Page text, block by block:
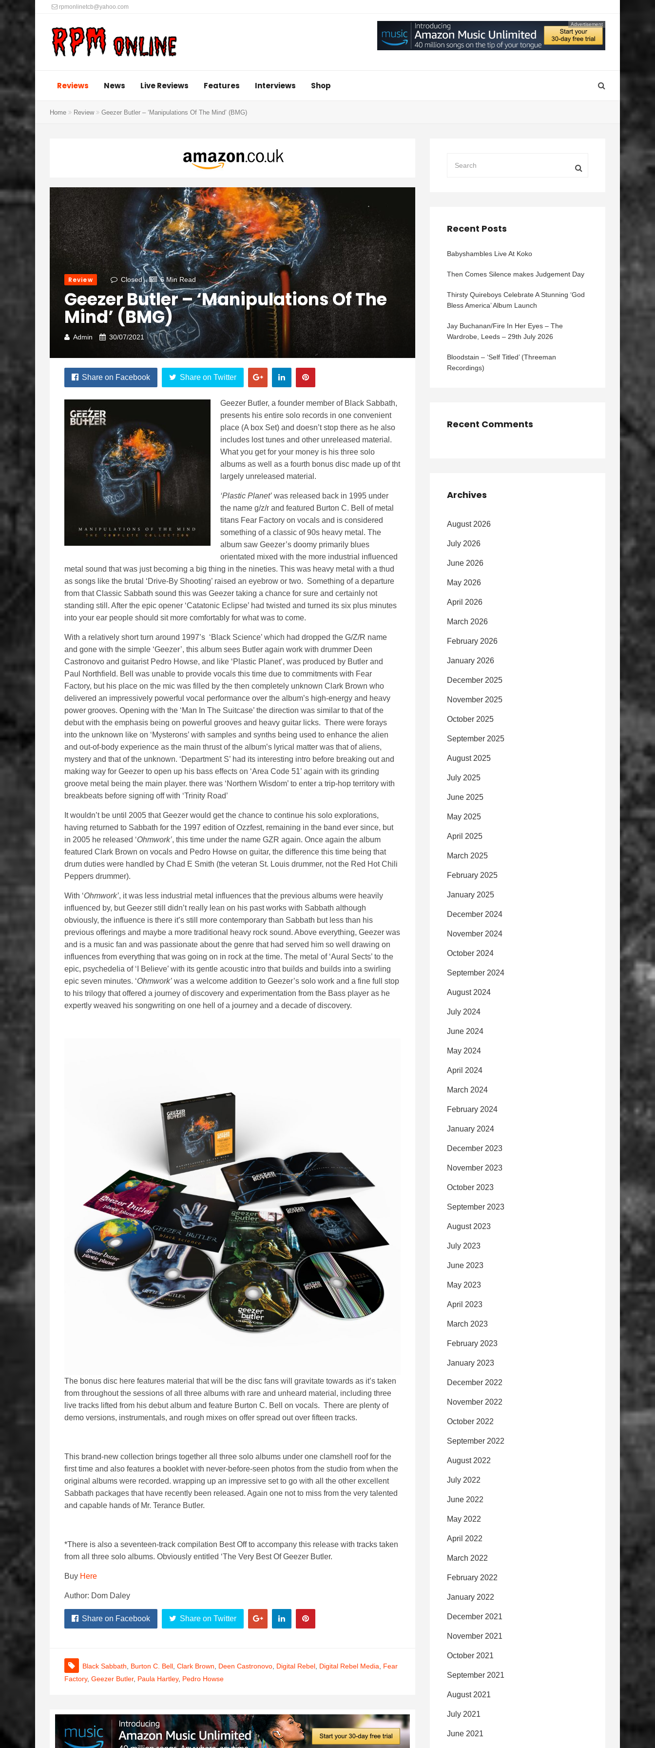
rpmonlinetcb@yahoo.com
Advertisement
Reviews News Live Reviews Features Interviews Shop
Home Review Geezer Butler – ‘Manipulations Of The Mind’ (BMG)
Review Closed 6 Min Read
Geezer Butler – ‘Manipulations Of The
Mind’ (BMG)
Admin 30/07/2021
Share on Facebook Share on Twitter
Geezer Butler, a founder member of Black Sabbath,
presents his entire solo records in one convenient
place (A box Set) and doesn’t stop there as he also
includes lost tunes and other unreleased material.
What you get for your money is his three solo
albums as well as a fourth bonus disc made up of tht
largely unreleased material.
‘Plastic Planet’ was released back in 1995 under
the name g/z/r and featured Burton C. Bell of metal
titans Fear Factory on vocals and is considered
something of a classic of 90s heavy metal. The
album saw Geezer’s doomy primarily blues
orientated mixed with the more industrial influenced
metal sound that was just becoming a big thing in the nineties. This was heavy metal with a thud
as songs like the brutal ‘Drive-By Shooting’ raised an eyebrow or two. Something of a departure
from that Classic Sabbath sound this was Geezer taking a chance for sure and certainly not
standing still. After the epic opener ‘Catatonic Eclipse’ had twisted and turned its six plus minutes
into your ear people should sit more comfortably for what was to come.
With a relatively short turn around 1997’s ‘Black Science’ which had dropped the G/Z/R name
and gone with the simple ‘Geezer’, this album sees Butler again work with drummer Deen
Castronovo and guitarist Pedro Howse, and like ‘Plastic Planet’, was produced by Butler and
Paul Northfield. Bell was unable to provide vocals this time due to commitments with Fear
Factory, but his place on the mic was filled by the then completely unknown Clark Brown who
delivered an impressively powerful vocal performance over the album’s high-energy and heavy
power grooves. Opening with the ‘Man In The Suitcase’ the direction was similar to that of the
debut with the emphasis being on powerful grooves and heavy guitar licks. There were forays
into the unknown like on ‘Mysterons’ with samples and synths being used to enhance the alien
and out-of-body experience as the main thrust of the album’s lyrical matter was that of aliens,
mystery and that of the unknown. ‘Department S’ had its interesting intro before breaking out and
making way for Geezer to open up his bass effects on ‘Area Code 51’ again with its grinding
groove metal being the main player. there was ‘Northern Wisdom’ to enter a trip-hop territory with
breakbeats before signing off with ‘Trinity Road’
It wouldn’t be until 2005 that Geezer would get the chance to continue his solo explorations,
having returned to Sabbath for the 1997 edition of Ozzfest, remaining in the band ever since, but
in 2005 he released ‘Ohmwork’, this time under the name GZR again. Once again the album
featured Clark Brown on vocals and Pedro Howse on guitar, the difference this time being that
drum duties were handled by Chad E Smith (the veteran St. Louis drummer, not the Red Hot Chili
Peppers drummer).
With ‘Ohmwork’, it was less industrial metal influences that the previous albums were heavily
influenced by, but Geezer still didn’t really lean on his past works with Sabbath although
obviously, the influence is there it’s still more contemporary than Sabbath but less than his
previous offerings and maybe a more traditional heavy rock sound. Above everything, Geezer was
and is a music fan and was passionate about the genre that had served him so well drawing on
influences from everything that was going on in rock at the time. The metal of ‘Aural Sects’ to the
epic, psychedelia of ‘I Believe’ with its gentle acoustic intro that builds and builds into a swirling
epic seven minutes. ‘Ohmwork’ was a welcome addition to Geezer’s solo work and a fine full stop
to his trilogy that offered a journey of discovery and experimentation from the Bass player as he
expertly weaved his songwriting on one hell of a journey and a decade of discovery.
The bonus disc here features material that will be the disc fans will gravitate towards as it’s taken
from throughout the sessions of all three albums with rare and unheard material, including three
live tracks lifted from his debut album and feature Burton C. Bell on vocals. There are plenty of
demo versions, instrumentals, and rough mixes on offer spread out over fifteen tracks.
This brand-new collection brings together all three solo albums under one clamshell roof for the
first time and also features a booklet with never-before-seen photos from the studio from when the
original albums were recorded. wrapping up an impressive set to go with all the other excellent
Sabbath packages that have recently been released. Again one not to miss from the very talented
and capable hands of Mr. Terance Butler.
*There is also a seventeen-track compilation Best Off to accompany this release with tracks taken
from all three solo albums. Obviously entitled ‘The Very Best Of Geezer Butler.
Buy Here
Author: Dom Daley
Share on Facebook Share on Twitter
Black Sabbath Burton C. Bell Clark Brown Deen Castronovo Digital Rebel Digital Rebel Media
Fear
Factory, Geezer Butler, Paula Hartley, Pedro Howse
Recent Posts
Babyshambles Live At Koko
Then Comes Silence makes Judgement Day
Thirsty Quireboys Celebrate A Stunning ‘God
Bless America’ Album Launch
Jay Buchanan/Fire In Her Eyes – The
Wardrobe, Leeds – 29th July 2026
Bloodstain – ‘Self Titled’ (Threeman
Recordings)
Recent Comments
Archives
August 2026
July 2026
June 2026
May 2026
April 2026
March 2026
February 2026
January 2026
December 2025
November 2025
October 2025
September 2025
August 2025
July 2025
June 2025
May 2025
April 2025
March 2025
February 2025
January 2025
December 2024
November 2024
October 2024
September 2024
August 2024
July 2024
June 2024
May 2024
April 2024
March 2024
February 2024
January 2024
December 2023
November 2023
October 2023
September 2023
August 2023
July 2023
June 2023
May 2023
April 2023
March 2023
February 2023
January 2023
December 2022
November 2022
October 2022
September 2022
August 2022
July 2022
June 2022
May 2022
April 2022
March 2022
February 2022
January 2022
December 2021
November 2021
October 2021
September 2021
August 2021
July 2021
June 2021